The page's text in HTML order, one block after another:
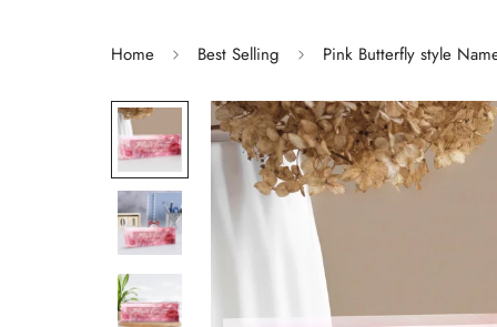
Home Best Selling Pink Butterfly style